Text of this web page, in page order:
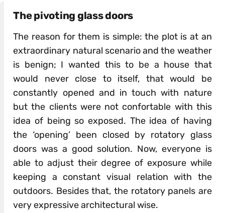
The pivoting glass doors
The reason for them is simple: the plot is at an
extraordinary natural scenario and the weather
is benign; I wanted this to be a house that
would never close to itself, that would be
constantly opened and in touch with nature
but the clients were not confortable with this
idea of being so exposed. The idea of having
the ‘opening’ been closed by rotatory glass
doors was a good solution. Now, everyone is
able to adjust their degree of exposure while
keeping a constant visual relation with the
outdoors. Besides that, the rotatory panels are
very expressive architectural wise.